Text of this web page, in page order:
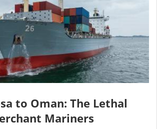
to Oman: The Lethal
Mariners